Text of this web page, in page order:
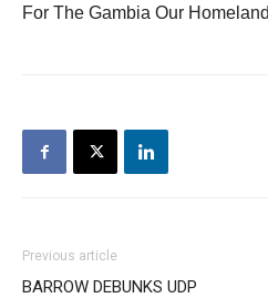
For The Gambia Our Homeland
Previous article
BARROW DEBUNKS UDP